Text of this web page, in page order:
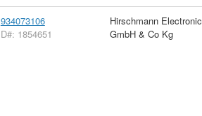
934073106
D#: 1854651
Hirschmann
GmbH & Co Kg